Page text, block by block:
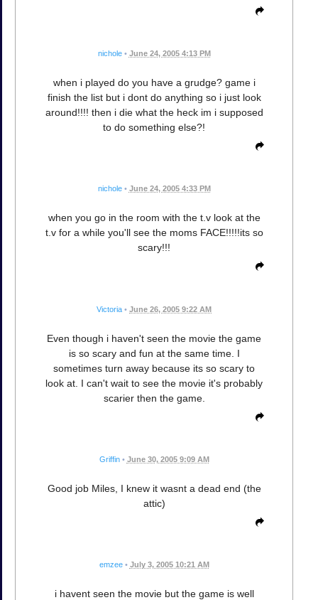
nichole • June 24, 2005 4:13 PM
when i played do you have a grudge? game i
finish the list but i dont do anything so i just look
around!!!! then i die what the heck im i supposed
to do something else?!
nichole • June 24, 2005 4:33 PM
when you go in the room with the t.v look at the
t.v for a while you'll see the moms FACE!!!!!its so
scary!!!
Victoria • June 26, 2005 9:22 AM
Even though i haven't seen the movie the game
is so scary and fun at the same time. I
sometimes turn away because its so scary to
look at. I can't wait to see the movie it's probably
scarier then the game.
Griffin • June 30, 2005 9:09 AM
Good job Miles, I knew it wasnt a dead end (the
attic)
emzee • July 3, 2005 10:21 AM
i havent seen the movie but the game is well